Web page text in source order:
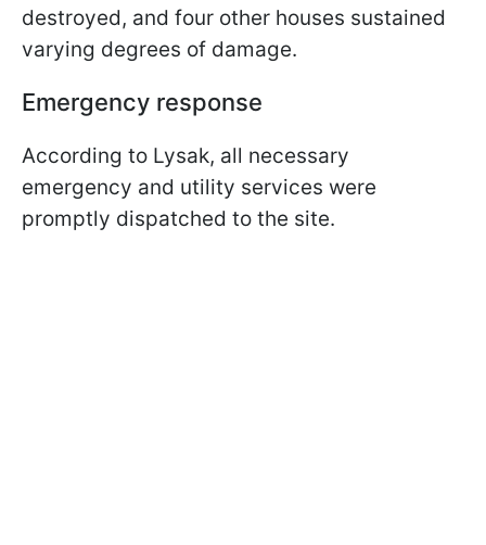
destroyed, and four other houses sustained
varying degrees of damage.
Emergency response
According to Lysak, all necessary
emergency and utility services were
promptly dispatched to the site.